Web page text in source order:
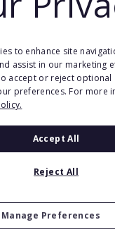
Request FREE info
to enhance site
assist in our marketing
accept or reject optional
preferences. For more
Accept All
Reject All
Manage Preferences